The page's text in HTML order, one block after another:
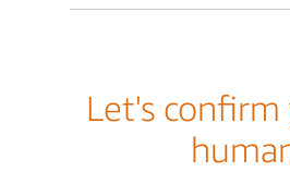
Let's confirm